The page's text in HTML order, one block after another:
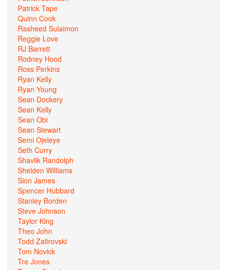
Patrick Tape
Quinn Cook
Rasheed Sulaimon
Reggie Love
RJ Barrett
Rodney Hood
Ross Perkins
Ryan Kelly
Ryan Young
Sean Dockery
Sean Kelly
Sean Obi
Sean Stewart
Semi Ojeleye
Seth Curry
Shavlik Randolph
Shelden Williams
Sion James
Spencer Hubbard
Stanley Borden
Steve Johnson
Taylor King
Theo John
Todd Zafirovski
Tom Novick
Tre Jones